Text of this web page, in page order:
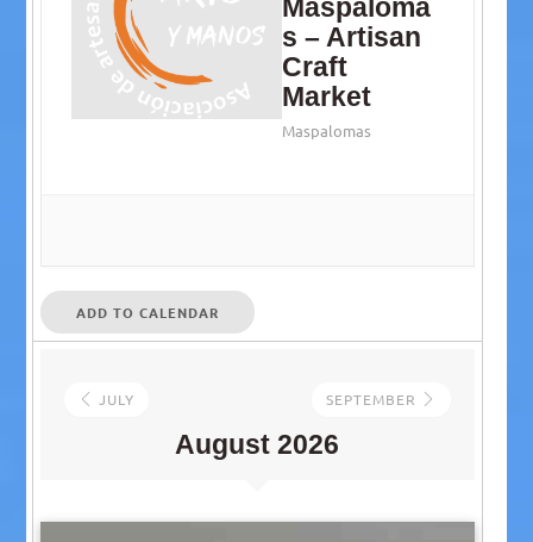
Maspaloma
s – Artisan
Craft
Market
Maspalomas
ADD TO CALENDAR
JULY
August 2026
SEPTEMBER